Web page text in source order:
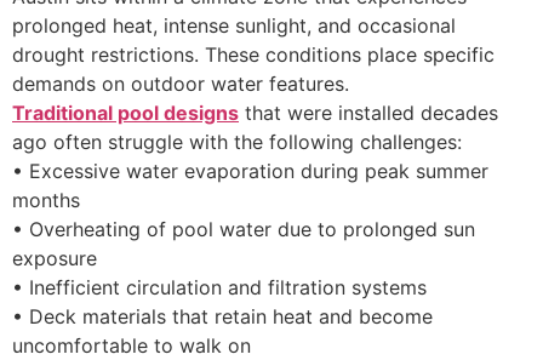
prolonged heat, intense sunlight, and occasional
drought restrictions. These conditions place specific
demands on outdoor water features.
Traditional pool designs that were installed decades
ago often struggle with the following challenges:
• Excessive water evaporation during peak summer
months
• Overheating of pool water due to prolonged sun
exposure
• Inefficient circulation and filtration systems
• Deck materials that retain heat and become
uncomfortable to walk on